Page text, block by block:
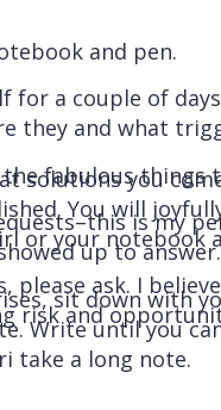
and pen.
for a couple of
they and what
fabulous things
is my
up to answer.
sit down with
Write until you
take a long note.
solutions you
You will
or your notebook
please ask. I
risk and